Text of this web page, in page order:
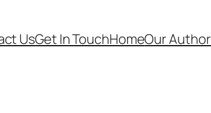
UsGet In TouchHomeOur